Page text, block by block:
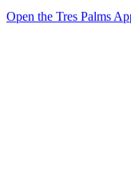
Open the Tres Palms